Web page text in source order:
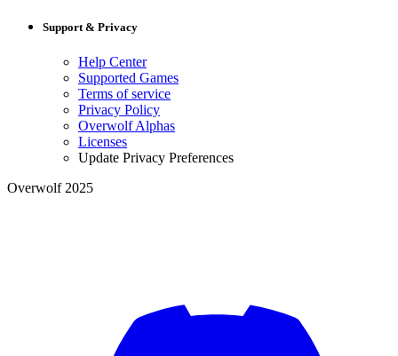
Support & Privacy
Help Center
Supported Games
Terms of service
Privacy Policy
Overwolf Alphas
Licenses
Update Privacy Preferences
Overwolf 2025